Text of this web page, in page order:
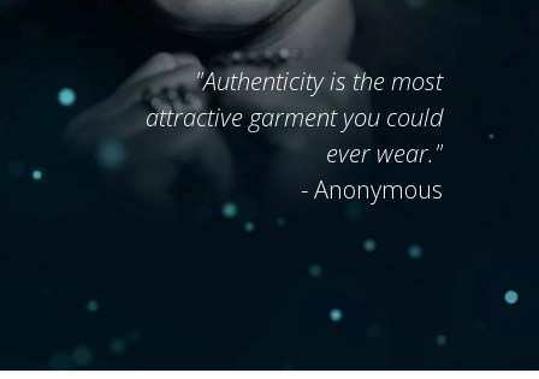
"Authenticity is the most
attractive garmentyou could
ever wear."
- Anonymous